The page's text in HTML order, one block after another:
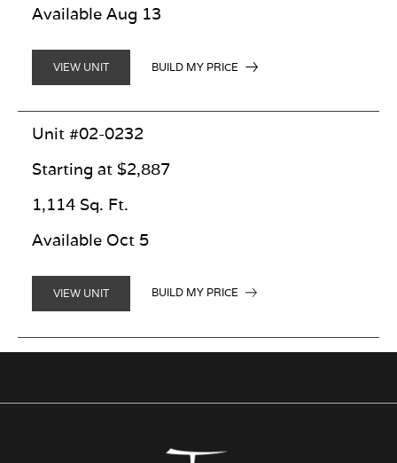
Available Aug 13
VIEW UNIT BUILD MY PRICE
Unit #02-0232
Starting at $2,887
1,114 Sq. Ft.
Available Oct 5
VIEW UNIT BUILD MY PRICE